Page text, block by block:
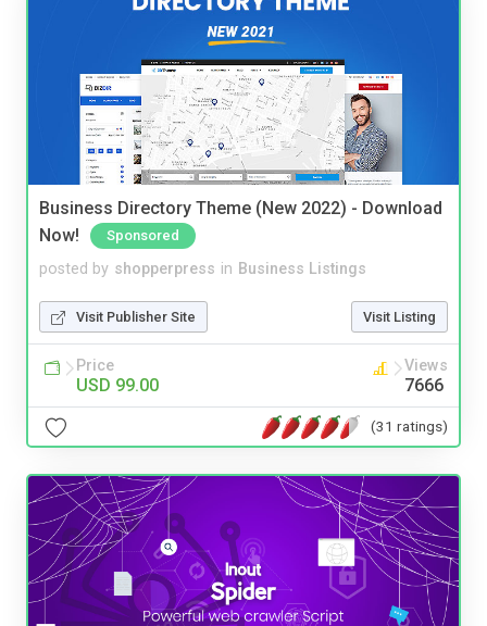
Business Directory Theme (New 2022) - Download
Now!
Sponsored
posted by shopperpress in Business Listings
Visit Publisher Site Visit Listing
Price
USD 99.00
Views
7666
(31 ratings)